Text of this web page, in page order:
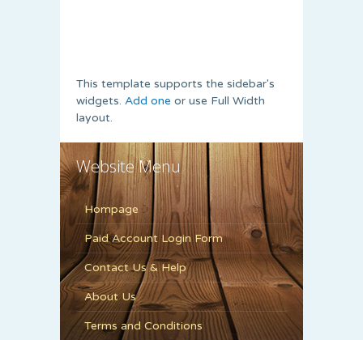
This template supports the sidebar's
widgets. Add one or use Full Width
layout.
Website Menu
Hompage
Paid Account Login Form
Contact Us & Help
About Us
Terms and Conditions